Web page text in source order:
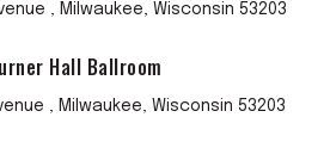
, Milwaukee, Wisconsin 53203
Hall Ballroom
, Milwaukee, Wisconsin 53203